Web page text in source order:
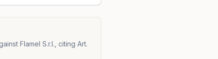
Flamel S.r.l., citing Art.